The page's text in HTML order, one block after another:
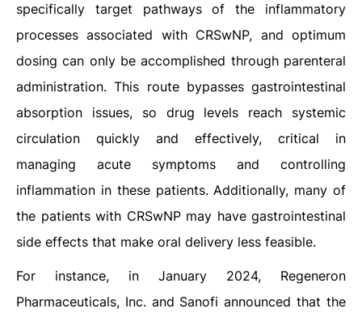
specifically target pathways of the inflammatory
processes associated with CRSwNP, and optimum
dosing can only be accomplished through parenteral
administration. This route bypasses gastrointestinal
absorption issues, so drug levels reach systemic
circulation quickly and effectively, critical in
managing acute symptoms and controlling
inflammation in these patients. Additionally, many of
the patients with CRSwNP may have gastrointestinal
side effects that make oral delivery less feasible.
For instance, in January 2024, Regeneron
Pharmaceuticals, Inc. and Sanofi announced that the